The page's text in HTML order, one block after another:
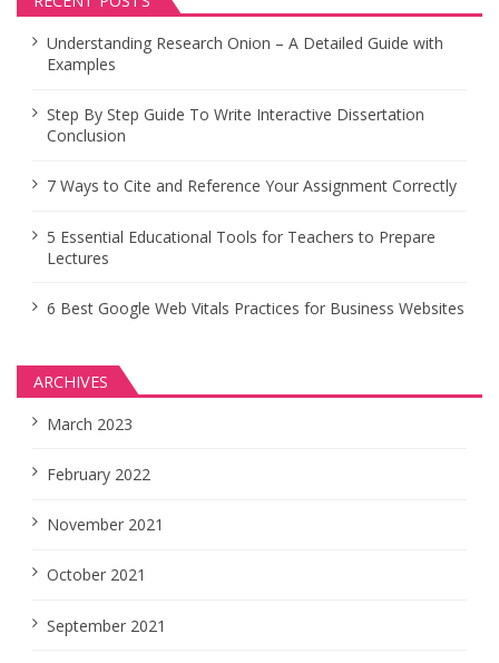
Understanding Research Onion – A Detailed Guide with
Examples
Step By Step Guide To Write Interactive Dissertation
Conclusion
7 Ways to Cite and Reference Your Assignment Correctly
5 Essential Educational Tools for Teachers to Prepare
Lectures
6 Best Google Web Vitals Practices for Business Websites
ARCHIVES
March 2023
February 2022
November 2021
October 2021
September 2021